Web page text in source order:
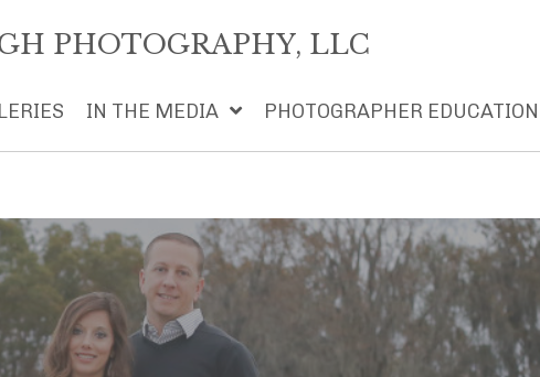
PHOTOGRAPHY, LLC
IN THE MEDIA PHOTOGRAPHER EDUCATION